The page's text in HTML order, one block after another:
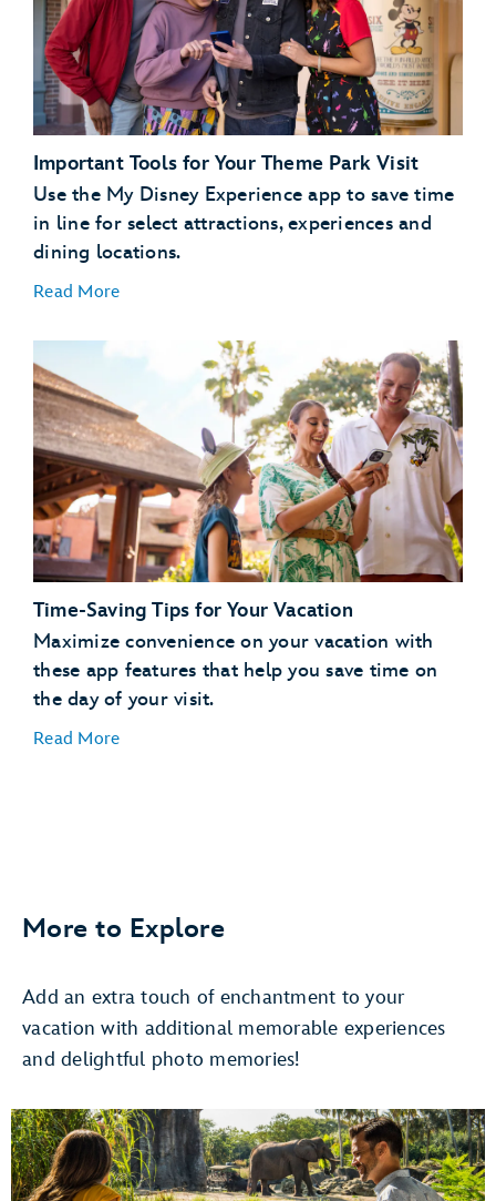
dining
plans
Important Tools for Your Theme Park Visit
Use the My Disney Experience app to save time
in line for select attractions, experiences and
dining locations.
Read More
Plan Ahead with Lightning Lane Passes
Lightning Lane
passes
days in advance
Request to Join a Virtual Queue
joining a
virtual queue
Order Meals and Snacks on the Go
Time-Saving Tips for Your Vacation
Maximize convenience on your vacation with
these app features that help you save time on
the day of your visit.
Read More
Easily Find Your Car
Use Merchandise Mobile Checkout
on your phone
Dine at a Table Service Restaurant
Add your party to the
walk-up list
More to Explore
Add an extra touch of enchantment to your
vacation with additional memorable experiences
and delightful photo memories!